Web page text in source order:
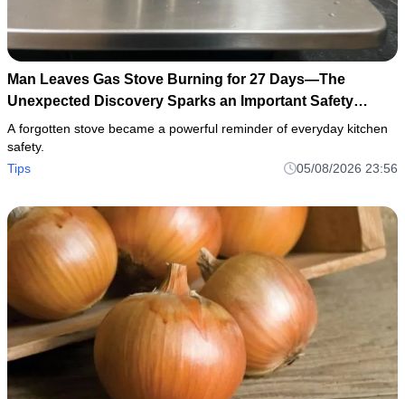
Man Leaves Gas Stove Burning for 27 Days—The
Unexpected Discovery Sparks an Important Safety
Warning
A forgotten stove became a powerful reminder of everyday kitchen
safety.
Tips
05/08/2026 23:56